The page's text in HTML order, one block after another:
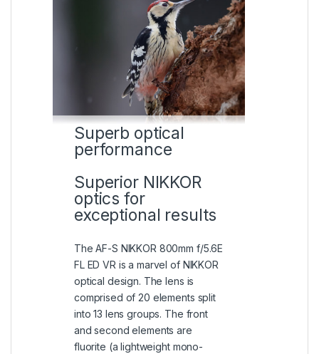
Superb optical
performance
Superior NIKKOR
optics for
exceptional results
The AF-S NIKKOR 800mm f/5.6E
FL ED VR is a marvel of NIKKOR
optical design. The lens is
comprised of 20 elements split
into 13 lens groups. The front
and second elements are
fluorite (a lightweight mono-